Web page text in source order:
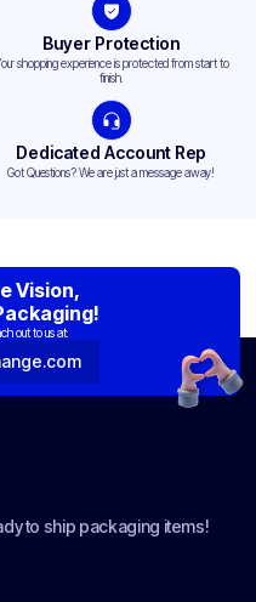
Buyer Protection
shopping experience is protected from start to
finish.
Dedicated Account Rep
Got Questions? We are just a message away!
Vision,
out to us at:
to ship packaging items!